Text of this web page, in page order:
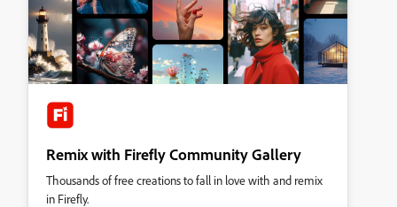
Remix with Firefly Community Gallery
Thousands of free creations to fall in love with and remix
in Firefly.